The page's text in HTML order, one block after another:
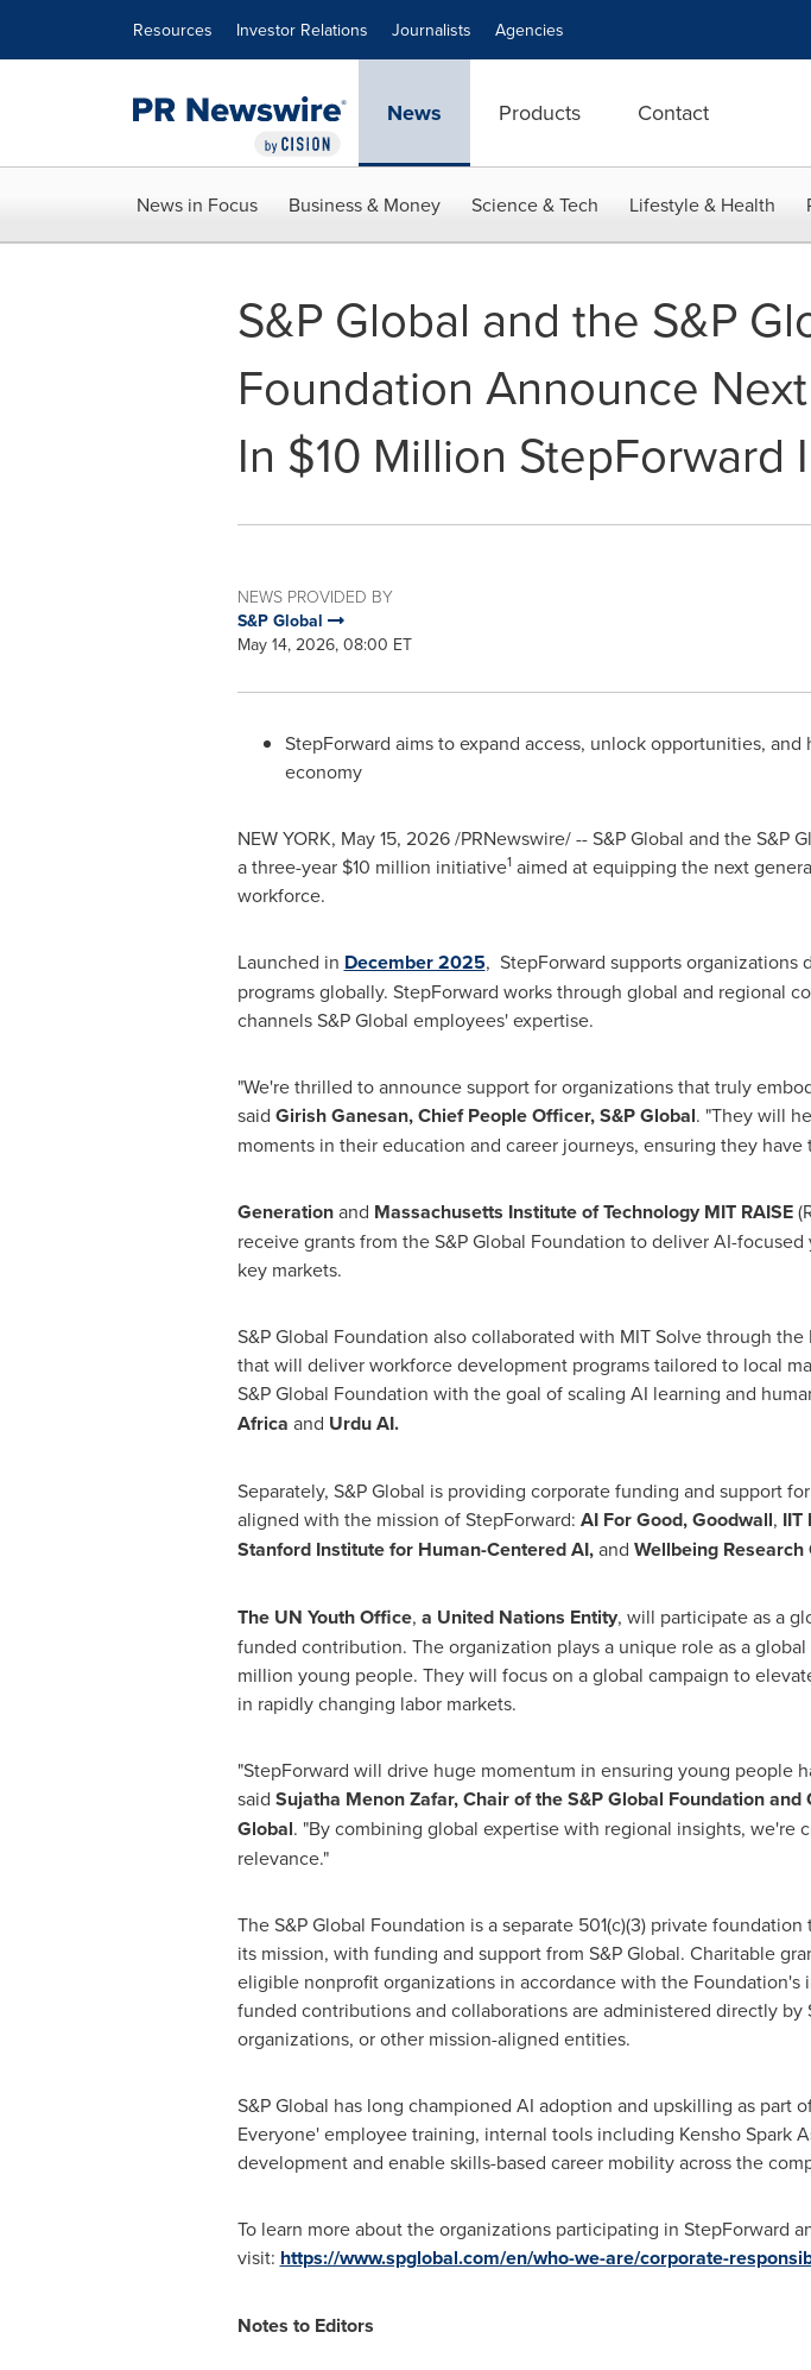
Resources Investor Relations Journalists Agencies
News Products Contact
News in Focus Business & Money Science & Tech Lifestyle & Health
S&P Global and the S&P
Foundation Announce
In $10 Million StepForward
NEWS PROVIDED BY
S&P Global
May 14, 2026, 08:00 ET
StepForward aims to expand access, unlock opportunities,
economy
NEW YORK, May 15, 2026/PRNewswire/ -- S&P Global and the S&P
a three-year $10 million initiative1aimed at equipping the next
workforce.
Launched in December 2025, StepForward supports organizations
programs globally. StepForward works through global and regional
channels S&P Global employees' expertise.
"We're thrilled to announce support for organizations that truly
said Girish Ganesan, Chief People Officer, S&P Global. "They will
moments in their education and career journeys, ensuring they
Generationand Massachusetts Institute of Technology MIT RAISE
receive grants from the S&P Global Foundation to deliver AI-
key markets.
S&P Global Foundation also collaborated with MIT Solve through
that will deliver workforce development programs tailored to local
S&P Global Foundation with the goal of scaling AI learning and
Africa and Urdu AI.
Separately, S&P Global is providing corporate funding and support
aligned with the mission of StepForward: AI For Good, Goodwall, IIT
Stanford Institute for Human-CenteredAI,and Wellbeing
The UN Youth Office, a United Nations Entity, will participate as a
funded contribution. The organization plays a unique role as a
million young people. They will focus on a global campaign to
in rapidly changing labor markets.
"StepForward will drive huge momentum in ensuring young people
said Sujatha Menon Zafar, Chair of the S&P Global Foundation
Global. "By combining global expertise with regional insights, we're
relevance."
The S&P Global Foundation is a separate 501(c)(3) private
its mission, with funding and support from S&P Global. Charitable
eligible nonprofit organizations in accordance with the
funded contributions and collaborations are administered directly
organizations, or other mission-aligned entities.
S&P Global has long championed AI adoption and upskilling as part
Everyone' employee training, internal tools including Kensho Spark
development and enable skills-based career mobility across the
To learn more about the organizations participating in StepForward
visit: https://www.spglobal.com/en/who-we-are/corporate-
Notes to Editors